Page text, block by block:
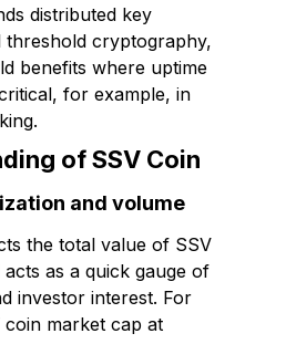
distributed key
threshold cryptography,
benefits where uptime
for example, in
of SSV Coin
and volume
the total value of SSV
as a quick gauge of
investor interest. For
coin market cap at